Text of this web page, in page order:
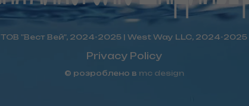
ТОВ "Вест Вей", 2024-2025 | West Way LLC, 2024-2025
Privacy Policy
© розроблено в mc design